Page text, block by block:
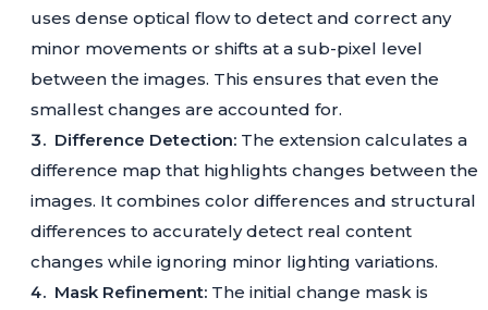
uses dense optical flow to detect and correct any
minor movements or shifts at a sub-pixel level
between the images. This ensures that even the
smallest changes are accounted for.
Difference Detection: The extension calculates a
difference map that highlights changes between the
images. It combines color differences and structural
differences to accurately detect real content
changes while ignoring minor lighting variations.
Mask Refinement: The initial change mask is